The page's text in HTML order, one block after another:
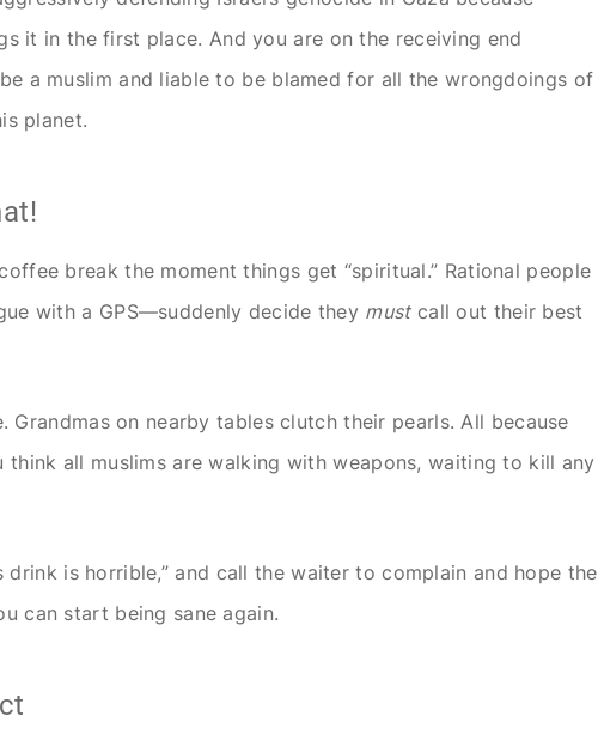
it in the first place. And you are on the receiving end
a muslim and liable to be blamed for all the wrongdoings of
planet.
break the moment things get “spiritual.” Rational people
with a GPS—suddenly decide they mustcall out their best
Grandmas on nearby tables clutch their pearls. All because
think all muslims are walking with weapons, waiting to kill any
drink is horrible,” and call the waiter to complain and hope the
can start being sane again.